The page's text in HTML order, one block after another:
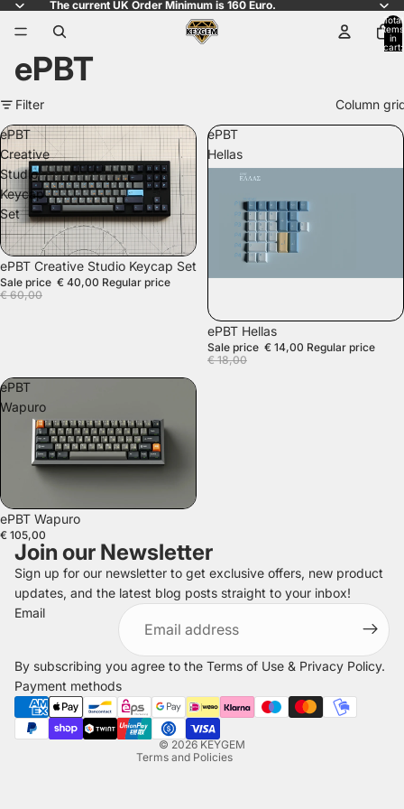
The current UK Order Minimum is 160 Euro.
Total
items
in
cart:
ePBT
Filter
Column
ePBT
Creative
Studio
Keycap
Set
SALE
ePBT Creative Studio Keycap Set
Sale price € 40,00 Regular price
€ 60,00
ePBT
Hellas
SALE
ePBT Hellas
Sale price € 14,00 Regular price
€ 18,00
ePBT
Wapuro
SOLD OUT
ePBT Wapuro
€ 105,00
Join our Newsletter
Sign up for our newsletter to get exclusive offers, new product
updates, and the latest blog posts straight to your inbox!
Email
By subscribing you agree to the Terms of Use & Privacy Policy.
Payment methods
© 2026 KEYGEM
Terms and Policies
Refund policy
Privacy policy
Terms of service
Shipping policy
Legal notice
Contact information